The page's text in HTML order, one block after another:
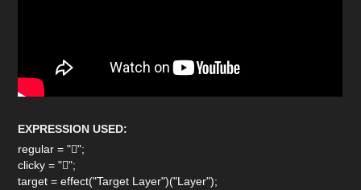
EXPRESSION USED:
regular = "";
clicky = "";
target = effect("Target Layer")("Layer");